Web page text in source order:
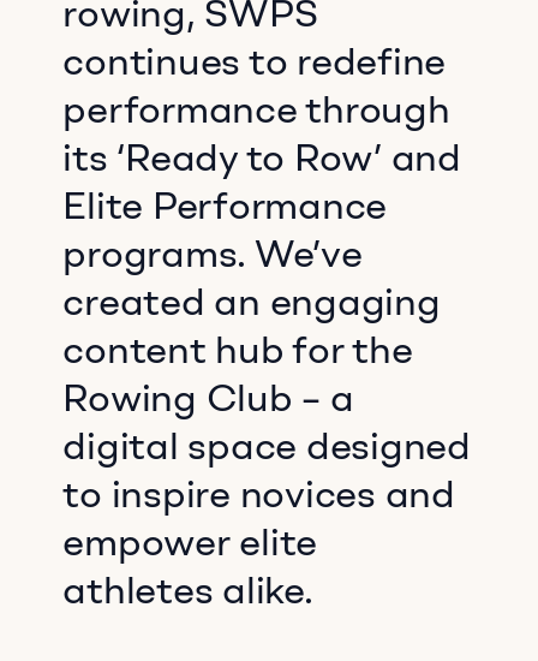
rowing, SWPS
continues to redefine
performance through
its ‘Ready to Row’ and
Elite Performance
programs. We’ve
created an engaging
content hub for the
Rowing Club – a
digital space designed
to inspire novices and
empower elite
athletes alike.